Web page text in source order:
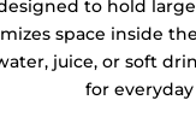
to hold
space inside
juice, or soft
for everyday